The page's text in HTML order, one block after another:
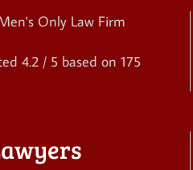
4.2 / 5 based on 175